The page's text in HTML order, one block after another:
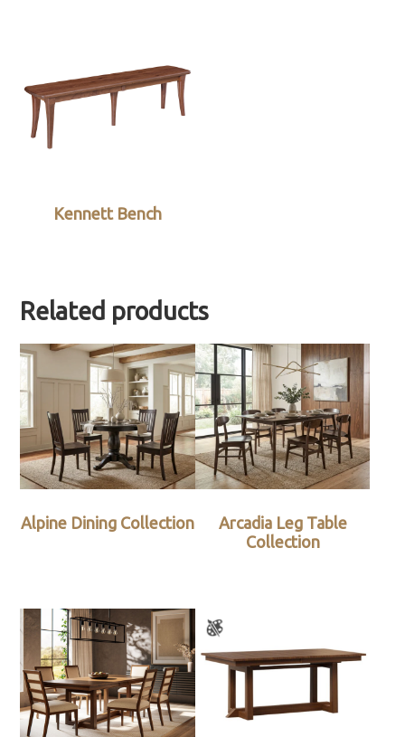
Kennett Bench
Related products
Alpine Dining Collection
Arcadia Leg Table
Collection